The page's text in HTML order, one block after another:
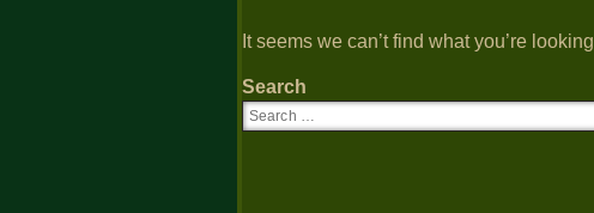
It seems we can’t find what you’re
Search